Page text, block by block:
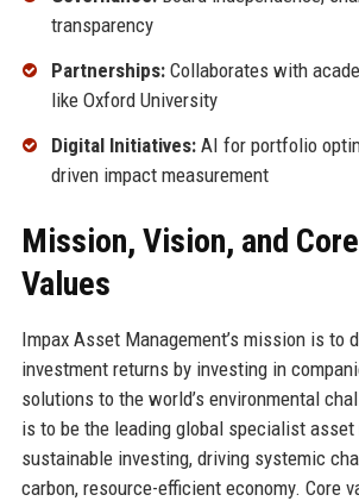
transparency
Partnerships:Collaborates with
like Oxford University
Digital Initiatives:AI for portfolio
driven impact measurement
Mission, Vision, and
Values
Impax Asset Management’s mission is to
investment returns by investing in
solutions to the world’s environmental
is to be the leading global specialist asset
sustainable investing, driving systemic
carbon, resource-efficient economy. Core